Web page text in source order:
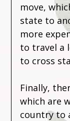
move,
state to
more
to travel a
to cross
Finally,
which are
country to